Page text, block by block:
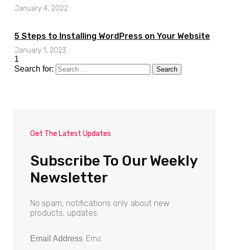
January 4, 2022
5 Steps to Installing WordPress on Your Website
January 1, 2023
Search for:
Get The Latest Updates
Subscribe To Our Weekly
Newsletter
No spam, notifications only about new
products, updates.
Email Address